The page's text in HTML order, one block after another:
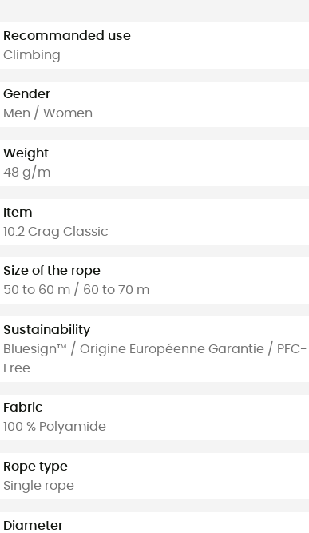
Recommanded use
Climbing
Gender
Men / Women
Weight
48 g/m
Item
10.2 Crag Classic
Size of the rope
50 to 60 m / 60 to 70 m
Sustainability
Bluesign™ / Origine Européenne Garantie / PFC-
Free
Fabric
100 % Polyamide
Rope type
Single rope
Diameter